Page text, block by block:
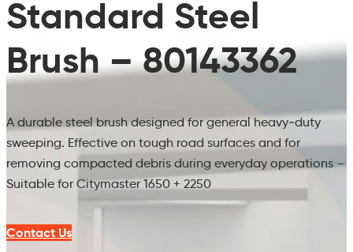
Standard Steel
Brush – 80143362
A durable steel brush designed for general heavy‑duty
sweeping. Effective on tough road surfaces and for
removing compacted debris during everyday operations –
Suitable for Citymaster 1650 + 2250
Contact Us